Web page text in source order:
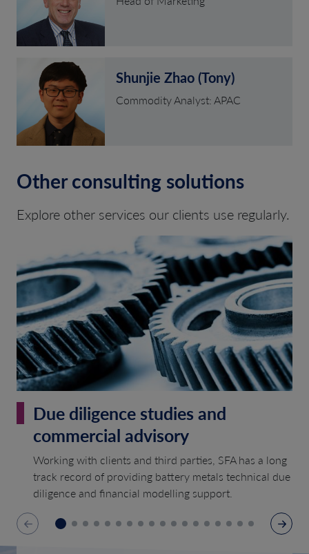
Shunjie Zhao (Tony)
Commodity Analyst: APAC
Other consulting solutions
Explore other services our clients use regularly.
Due diligence studies and
commercial advisory
Working with clients and third parties, SFA has a long
track record of providing battery metals technical due
diligence and financial modelling support.